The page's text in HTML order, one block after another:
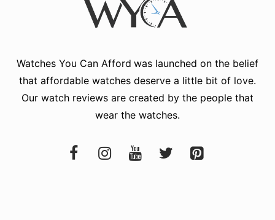
Watches You Can Afford was launched on the belief
that affordable watches deserve a little bit of love.
Our watch reviews are created by the people that
wear the watches.